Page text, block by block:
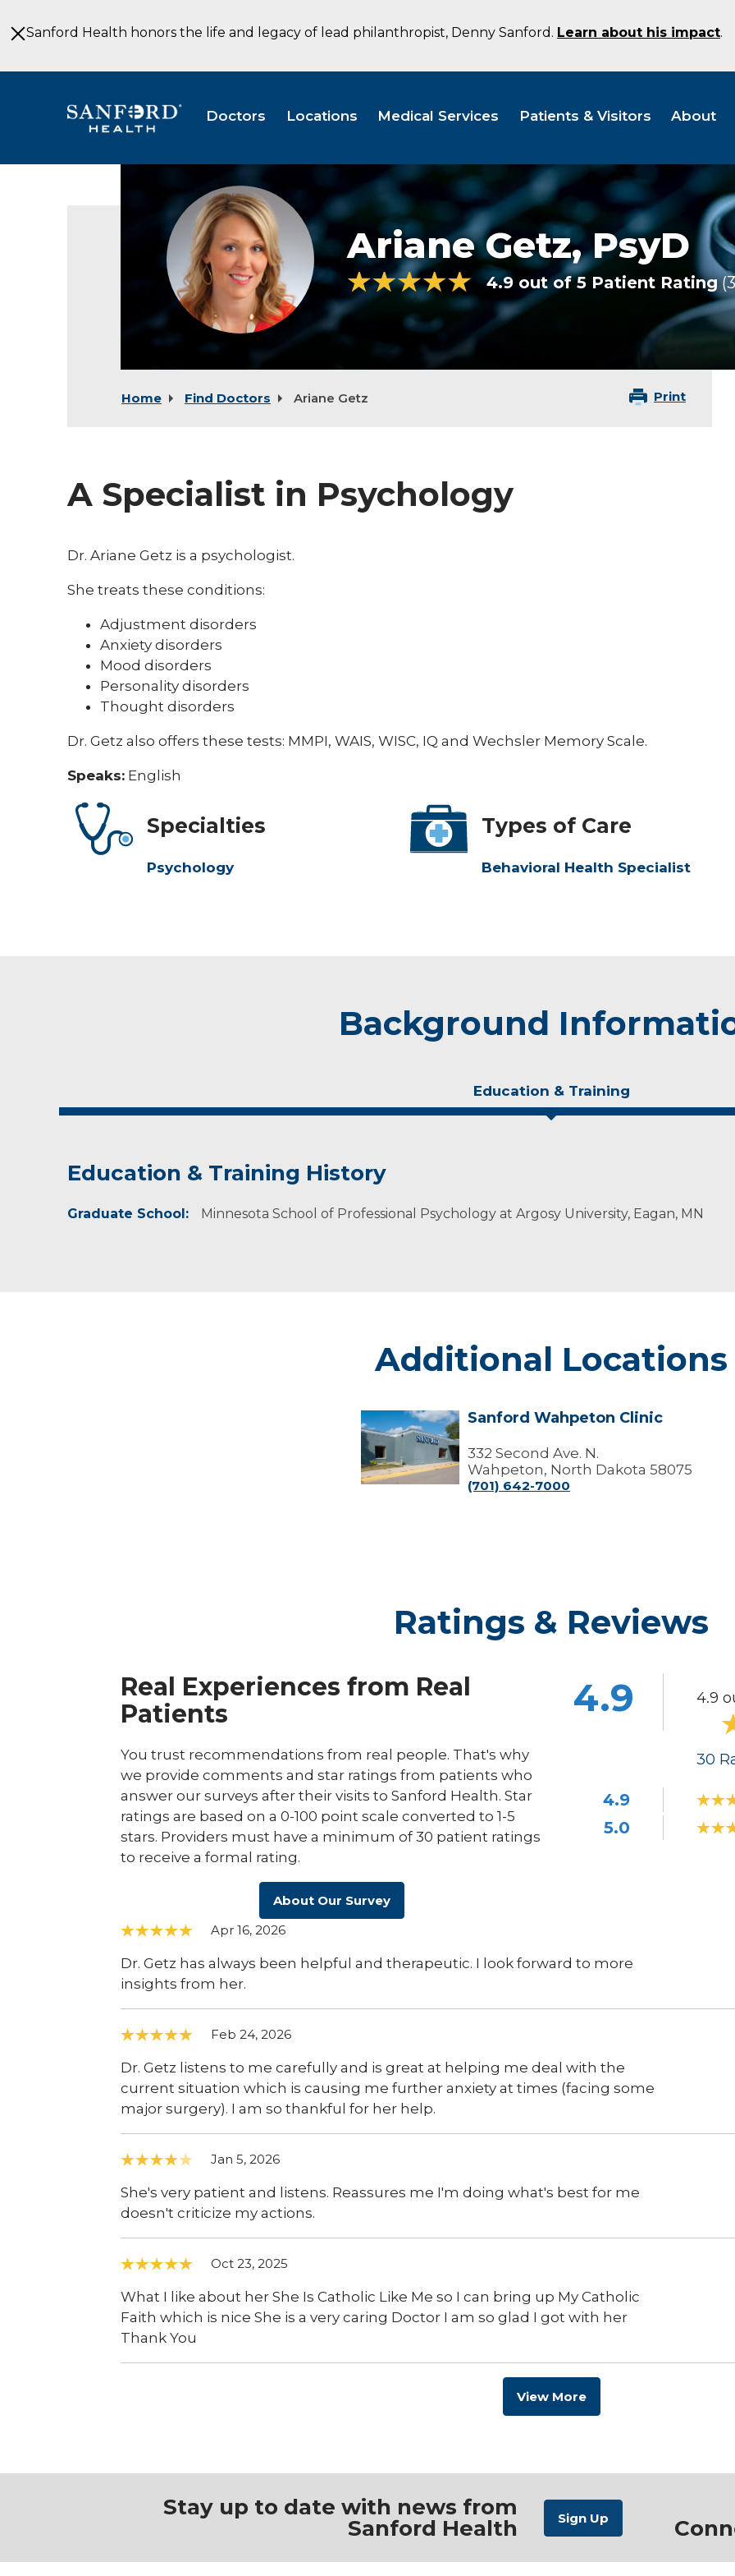
to
MainSanford Health honors the life and legacy of lead philanthropist, Denny Sanford. Learn about his impact.
Doctors Locations Medical Services Patients & Visitors About
Ariane
Getz
PSYD
Pediatrics
Child
&
Adolescent
Psychology
Wahpeton
Ariane Getz,PsyD
4.9 out of 5 Patient Rating
Home Find Doctors Ariane Getz Print
A Specialist in Psychology
Dr. Ariane Getz is a psychologist.
She treats these conditions:
Adjustment disorders
Anxiety disorders
Mood disorders
Personality disorders
Thought disorders
Dr. Getz also offers these tests: MMPI, WAIS, WISC, IQ and Wechsler Memory Scale.
Speaks: English
Specialties
Psychology
Types of Care
Behavioral Health Specialist
Background
Education & Training
Education & Training History
Graduate School: Minnesota School of Professional Psychology at Argosy University, Eagan, MN
Additional Locations
Sanford
Wahpeton
Clinic
Sanford Wahpeton Clinic
332 Second Ave. N.
Wahpeton, North Dakota 58075
(701) 642-7000
Ratings & Reviews
Real Experiences from Real
Patients
You trust recommendations from real people. That's why
we provide comments and star ratings from patients who
answer our surveys after their visits to Sanford Health. Star
ratings are based on a 0-100 point scale converted to 1-5
stars. Providers must have a minimum of 30 patient ratings
to receive a formal rating.
About Our Survey
4.9
4.9
30
4.9
5.0
Apr 16, 2026
Dr. Getz has always been helpful and therapeutic. I look forward to more
insights from her.
Feb 24, 2026
Dr. Getz listens to me carefully and is great at helping me deal with the
current situation which is causing me further anxiety at times (facing some
major surgery). I am so thankful for her help.
Jan 5, 2026
She's very patient and listens. Reassures me I'm doing what's best for me
doesn't criticize my actions.
Oct 23, 2025
What I like about her She Is Catholic Like Me so I can bring up My Catholic
Faith which is nice She is a very caring Doctor I am so glad I got with her
Thank You
View More
Stay up to date with news from
Sanford Health